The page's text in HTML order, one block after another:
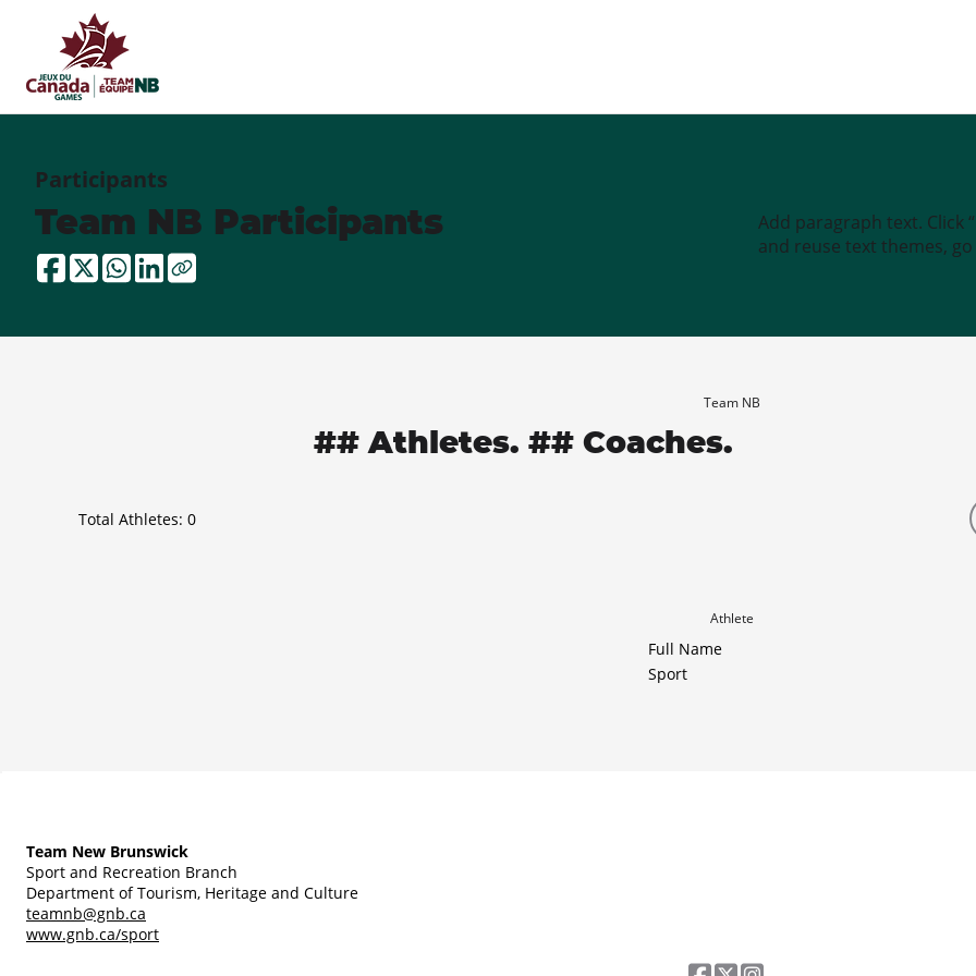
Participants
Team NB Participants
Add paragraph text. Click
and reuse text themes, go
Team NB
## Athletes. ## Coaches.
Total Athletes: 0
Athlete
Full Name
Sport
Team New Brunswick
Sport and Recreation Branch
Department of Tourism, Heritage and Culture
teamnb@gnb.ca
www.gnb.ca/sport